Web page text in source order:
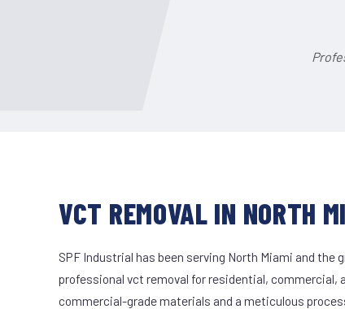
VCT REMOVAL IN NORTH
SPF Industrial has been serving North Miami and the
professional vct removal for residential, commercial,
commercial-grade materials and a meticulous